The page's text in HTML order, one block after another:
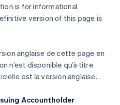
is for informational
version of this page is
anglaise de cette page en
n’est disponible qu’à titre
est la version anglaise.
Accountholder